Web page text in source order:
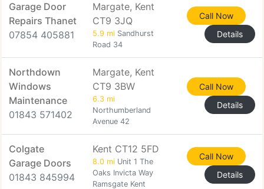
Garage Door
Repairs Thanet
07854 405881
Margate, Kent
CT9 3JQ
5.9 mi Sandhurst
Road 34
Call Now
Details
Northdown
Windows
Maintenance
01843 571402
Margate, Kent
CT9 3BW
6.3 mi
Northumberland
Avenue 42
Call Now
Details
Colgate
Garage Doors
01843 845994
Kent CT12 5FD
8.0 mi Unit 1 The
Oaks Invicta Way
Ramsgate Kent
Call Now
Details